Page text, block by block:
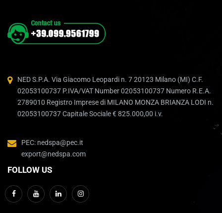
NED S.P.A. Via Giacomo Leopardi n. 7 20123 Milano (MI) C.F.
02053100737 P.IVA/VAT Number 02053100737 Numero R.E.A.
2789010 Registro Imprese di MILANO MONZA BRIANZA LODI n.
02053100737 Capitale Sociale € 825.000,00 i.v.
PEC: nedspa@pec.it
export@nedspa.com
FOLLOW US